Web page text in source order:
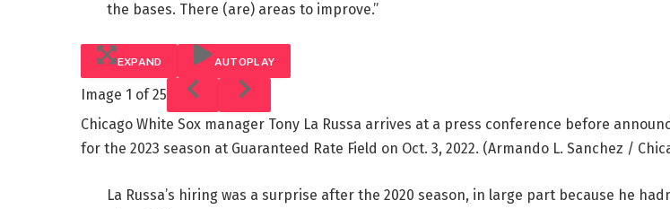
the bases. There (are) areas to improve.”
EXPAND AUTOPLAY
Image 1 of 25
Chicago White Sox manager Tony La Russa arrives at a press conference before
for the 2023 season at Guaranteed Rate Field on Oct. 3, 2022. (Armando L. Sanchez /
La Russa’s hiring was a surprise after the 2020 season, in large part because he